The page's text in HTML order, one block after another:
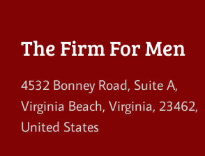
The Firm For Men
4532 Bonney Road, Suite A,
Virginia Beach, Virginia, 23462,
United States